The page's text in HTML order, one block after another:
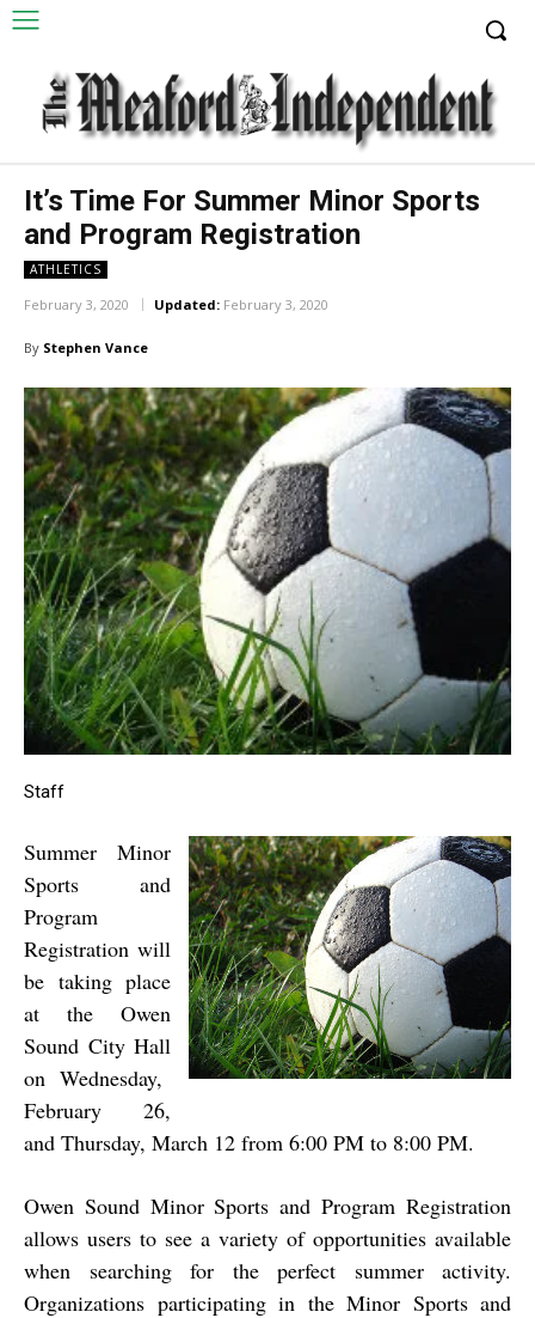
It’s Time For Summer Minor Sports
and Program Registration
ATHLETICS
February 3, 2020 Updated: February 3, 2020
By Stephen Vance
Staff
Summer Minor
Sports and
Program
Registration will
be taking place
at the Owen
Sound City Hall
on Wednesday,
February 26,
and Thursday, March 12 from 6:00 PM to 8:00 PM.
Owen Sound Minor Sports and Program Registration
allows users to see a variety of opportunities available
when searching for the perfect summer activity.
Organizations participating in the Minor Sports and